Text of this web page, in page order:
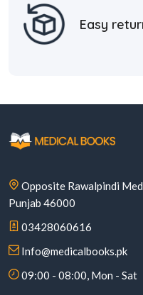
Easy
Opposite Rawalpindi
Punjab 46000
03428060616
Info@medicalbooks.pk
09:00 - 08:00, Mon - Sat